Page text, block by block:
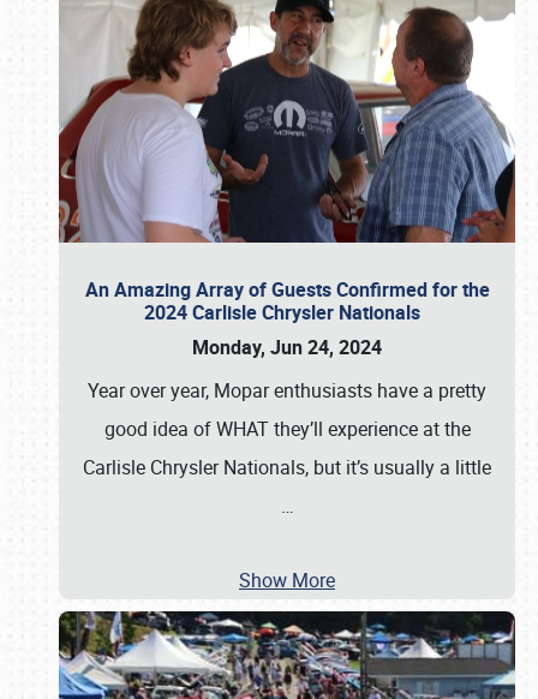
An Amazing Array of Guests Confirmed for the
2024 Carlisle Chrysler Nationals
Monday, Jun 24, 2024
Year over year, Mopar enthusiasts have a pretty
good idea of WHAT they’ll experience at the
Carlisle Chrysler Nationals, but it’s usually a little
…
Show More